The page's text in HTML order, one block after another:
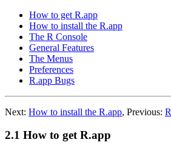
How to get R.app
How to install the R.app
The R Console
General Features
The Menus
Preferences
R.app Bugs
Next: How to install the R.app, Previous:
2.1 How to get R.app